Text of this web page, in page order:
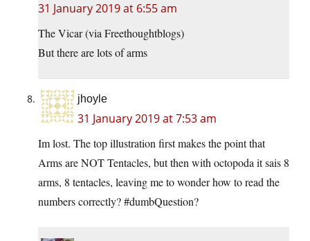
31 January 2019 at 6:55 am
The Vicar (via Freethoughtblogs)
But there are lots of arms
jhoyle
31 January 2019 at 7:53 am
Im lost. The top illustration first makes the point that
Arms are NOT Tentacles, but then with octopoda it sais 8
arms, 8 tentacles, leaving me to wonder how to read the
numbers correctly? #dumbQuestion?